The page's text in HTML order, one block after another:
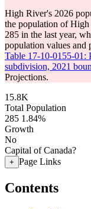
High River's 2026
the population of
285 in the last year,
population values and
Table 17-10-0155-01:
subdivision, 2021
Projections.
15.8K
Total Population
285 1.84%
Growth
No
Capital of Canada?
+ Page Links
Contents